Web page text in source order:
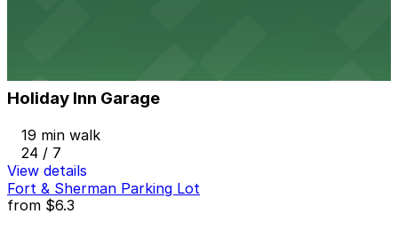
Holiday Inn Garage
19 min walk
24 / 7
View details
Fort & Sherman Parking Lot
from $6.3